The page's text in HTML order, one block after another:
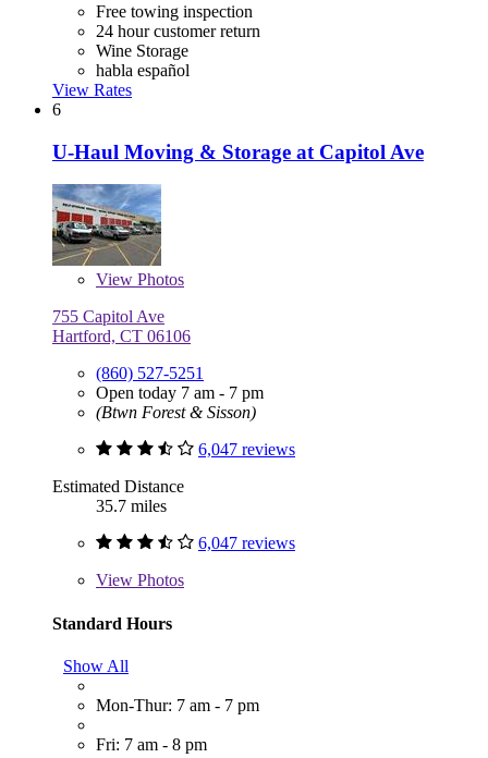
Free towing inspection
24 hour customer return
Wine Storage
habla español
View Rates
6
U-Haul Moving & Storage at Capitol Ave
View Photos
755 Capitol Ave
Hartford, CT 06106
(860) 527-5251
Open today 7 am - 7 pm
(Btwn Forest & Sisson)
6,047 reviews
Estimated Distance
35.7 miles
6,047 reviews
View Photos
Standard Hours
Show All
Mon-Thur: 7 am - 7 pm
Fri: 7 am - 8 pm